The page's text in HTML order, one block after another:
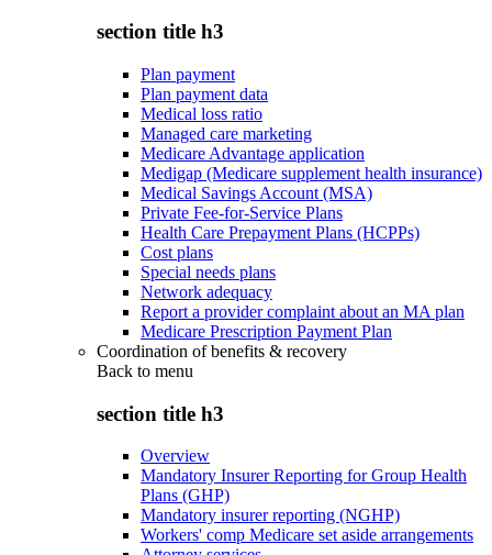
section title h3
Plan payment
Plan payment data
Medical loss ratio
Managed care marketing
Medicare Advantage application
Medigap (Medicare supplement health insurance)
Medical Savings Account (MSA)
Private Fee-for-Service Plans
Health Care Prepayment Plans (HCPPs)
Cost plans
Special needs plans
Network adequacy
Report a provider complaint about an MA plan
Medicare Prescription Payment Plan
Coordination of benefits & recovery
Back to menu
section title h3
Overview
Mandatory Insurer Reporting for Group Health
Plans (GHP)
Mandatory insurer reporting (NGHP)
Workers' comp Medicare set aside arrangements